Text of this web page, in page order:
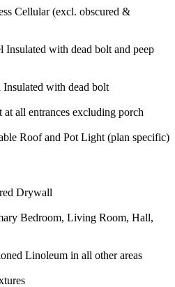
Cellular (excl. obscured &
Insulated with dead bolt and peep
with dead bolt
all entrances excluding porch
Roof and Pot Light (plan specific)
Drywall
Bedroom, Living Room, Hall,
Linoleum in all other areas